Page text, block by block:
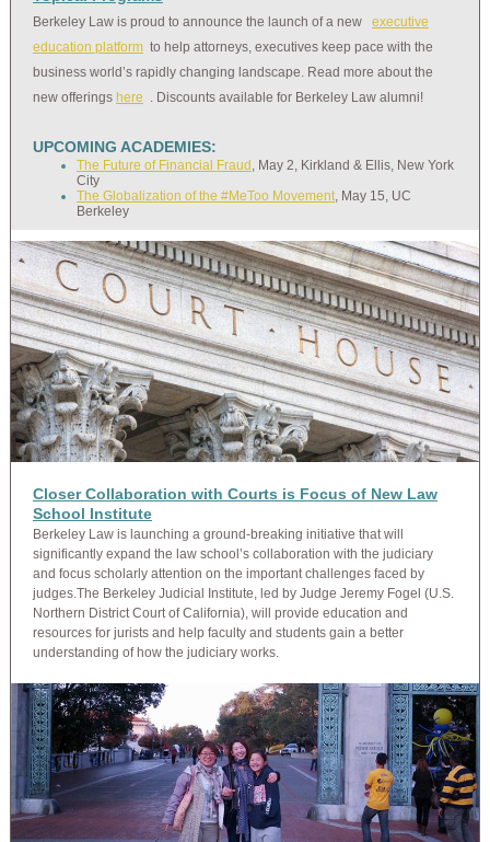
Berkeley Law is proud to announce the launch of a new
executive
education platform to help attorneys, executives keep pace with the
business world’s rapidly changing landscape. Read more about the
new offerings here . Discounts available for Berkeley Law alumni!
UPCOMING ACADEMIES:
The Future of Financial Fraud , May 2, Kirkland & Ellis, New York
City
The Globalization of the #MeToo Movement, May 15, UC
Berkeley
Closer Collaboration with Courts is Focus of New Law
School Institute
Berkeley Law is launching a ground-breaking initiative that will
significantly expand the law school’s collaboration with the judiciary
and focus scholarly attention on the important challenges faced by
judges.The Berkeley Judicial Institute, led by Judge Jeremy Fogel (U.S.
Northern District Court of California), will provide education and
resources for jurists and help faculty and students gain a better
understanding of how the judiciary works.